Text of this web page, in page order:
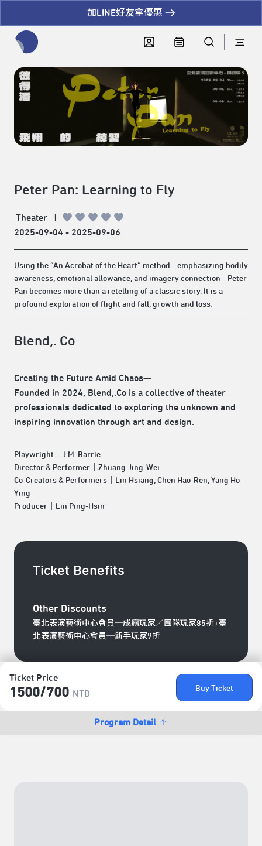
加LINE好友拿優惠
Ticket Price
1500/​700 NTD
Buy Ticket
Program Detail
Peter Pan: Learning to Fly
Theater
|
2025-09-04 - 2025-09-06
Using the “An Acrobat of the Heart” method—emphasizing bodily
awareness, emotional allowance, and imagery connection—Peter
Pan becomes more than a retelling of a classic story. It is a
profound exploration of flight and fall, growth and loss.
Blend,. Co
Creating the Future Amid Chaos—
Founded in 2024, Blend,.Co is a collective of theater
professionals dedicated to exploring the unknown and
inspiring innovation through art and design.
Playwright｜J.M. Barrie
Director & Performer｜Zhuang Jing-Wei
Co-Creators & Performers｜Lin Hsiang, Chen Hao-Ren, Yang Ho-
Ying
Producer｜Lin Ping-Hsin
Ticket Benefits
Other Discounts
臺北表演藝術中心會員─成癮玩家／團隊玩家85折+臺
北表演藝術中心會員─新手玩家9折